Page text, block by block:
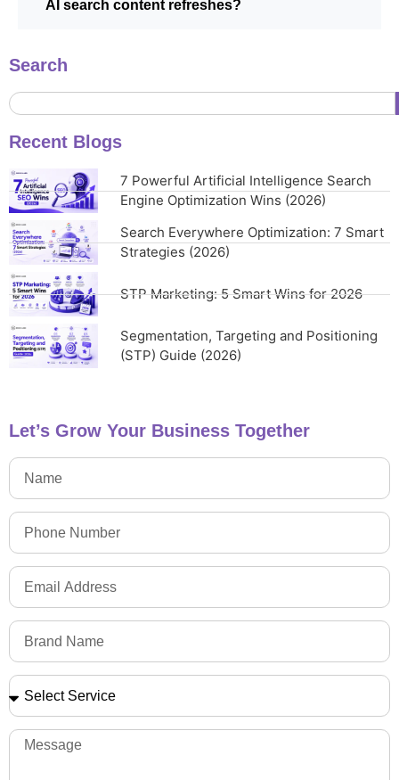
AI search content refreshes?
Search
Recent Blogs
7 Powerful Artificial Intelligence Search
Engine Optimization Wins (2026)
Search Everywhere Optimization: 7 Smart
Strategies (2026)
STP Marketing: 5 Smart Wins for 2026
Segmentation, Targeting and Positioning
(STP) Guide (2026)
Let’s Grow Your Business Together